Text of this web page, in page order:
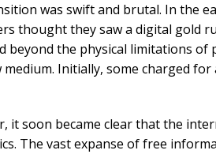
was swift and brutal. In the
thought they saw a digital gold
beyond the physical limitations
medium. Initially, some charged
it soon became clear that the
The vast expanse of free